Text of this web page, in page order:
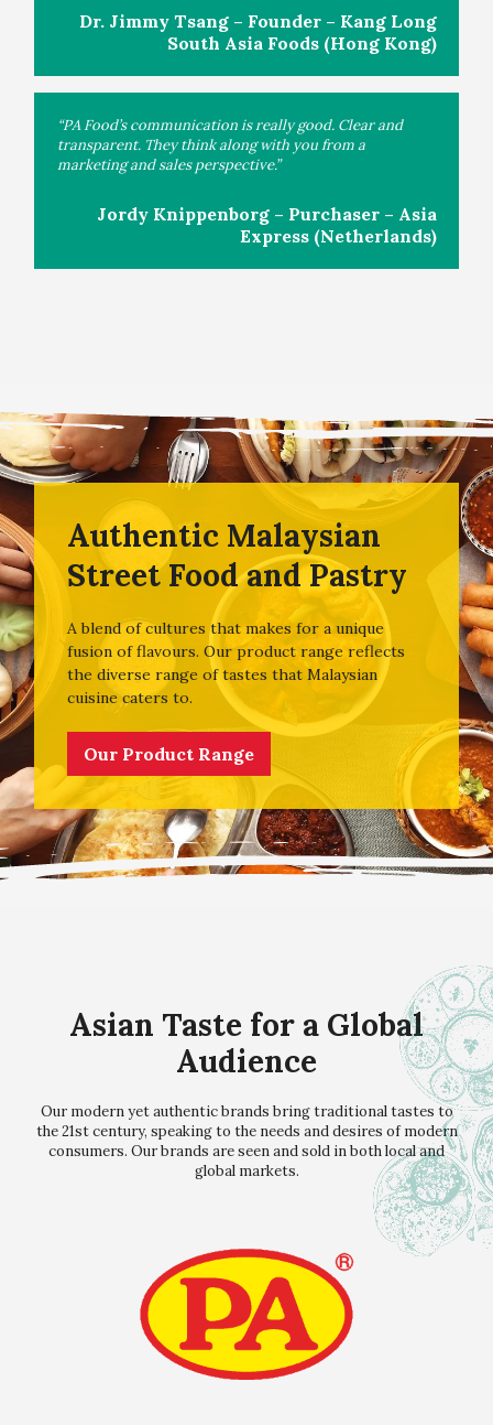
Dr. Jimmy Tsang – Founder – Kang Long
South Asia Foods (Hong Kong)
“PA Food’s communication is really good. Clear and
transparent. They think along with you from a
marketing and sales perspective.”
Jordy Knippenborg – Purchaser – Asia
Express (Netherlands)
Authentic Malaysian
Street Food and Pastry
A blend of cultures that makes for a unique
fusion of flavours. Our product range reflects
the diverse range of tastes that Malaysian
cuisine caters to.
Our Product Range
Asian Taste for a Global
Audience
Our modern yet authentic brands bring traditional tastes to
the 21st century, speaking to the needs and desires of modern
consumers. Our brands are seen and sold in both local and
global markets.